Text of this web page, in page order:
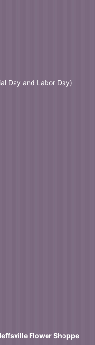
Day and Labor Day)
Flower Shoppe